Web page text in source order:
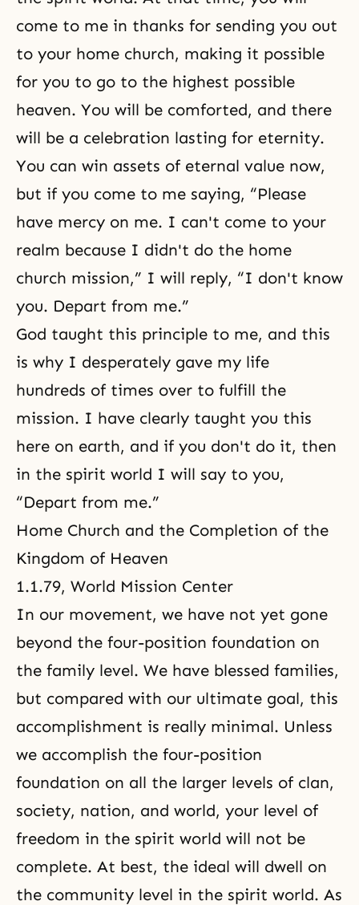
come to me in thanks for sending you out
to your home church, making it possible
for you to go to the highest possible
heaven. You will be comforted, and there
will be a celebration lasting for eternity.
You can win assets of eternal value now,
but if you come to me saying, “Please
have mercy on me. I can't come to your
realm because I didn't do the home
church mission,” I will reply, “I don't know
you. Depart from me.”
God taught this principle to me, and this
is why I desperately gave my life
hundreds of times over to fulfill the
mission. I have clearly taught you this
here on earth, and if you don't do it, then
in the spirit world I will say to you,
“Depart from me.”
Home Church and the Completion of the
Kingdom of Heaven
1.1.79, World Mission Center
In our movement, we have not yet gone
beyond the four-position foundation on
the family level. We have blessed families,
but compared with our ultimate goal, this
accomplishment is really minimal. Unless
we accomplish the four-position
foundation on all the larger levels of clan,
society, nation, and world, your level of
freedom in the spirit world will not be
complete. At best, the ideal will dwell on
the community level in the spirit world. As